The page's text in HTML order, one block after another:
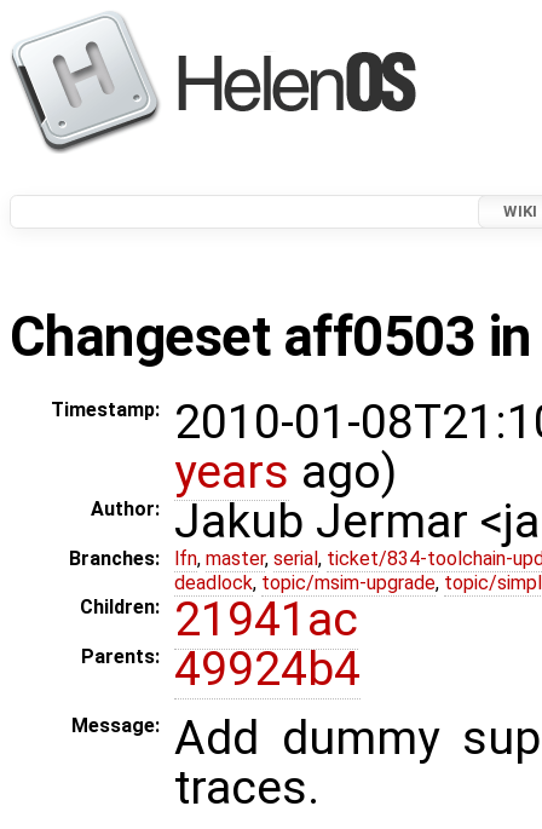
WIKI
Changeset aff0503
Timestamp:
2010-01-
years ago)
Author: Jakub Jermar
Branches: lfn, master, serial , ticket/834-toolchain-
deadlock, topic/msim-upgrade, topic/
Children:
21941ac
Parents: 49924b4
Message:
Add dummy
traces.